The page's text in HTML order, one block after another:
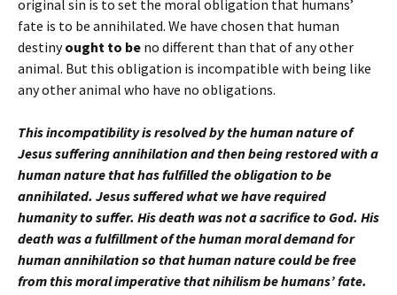
original sin is to set the moral obligation that humans’
fate is to be annihilated. We have chosen that human
destinyought to be no different than that of any other
animal. But this obligation is incompatible with being like
any other animal who have no obligations.
This incompatibility is resolved by the human nature of
Jesus suffering annihilation and then being restored with a
human nature that has fulfilled the obligation to be
annihilated. Jesus suffered what we have required
humanity to suffer. His death was not a sacrifice to God. His
death was a fulfillment of the human moral demand for
human annihilation so that human nature could be free
from this moral imperative that nihilism be humans’ fate.